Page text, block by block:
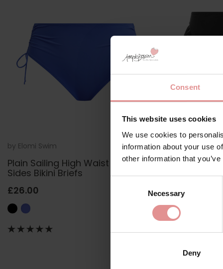
Consent
This website uses cookies
We use cookies to
information about your use
other information that
Necessary
Deny
by Elomi Swim ES7287
Plain Sailing High Waist Adjustable
Sides Bikini Briefs
£26.00
byElomi
Plain
£21.60